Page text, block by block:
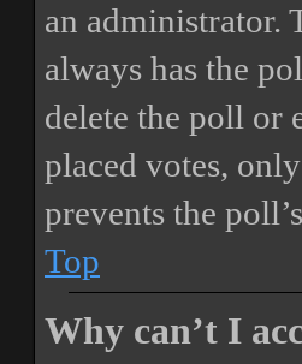
an administrator.
always has the
delete the poll or
placed votes,
prevents the
Top
Why can’t I